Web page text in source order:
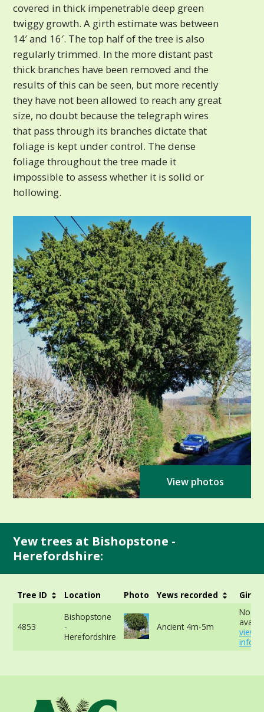
covered in thick impenetrable deep green
twiggy growth. A girth estimate was between
14′ and 16′. The top half of the tree is also
regularly trimmed. In the more distant past
thick branches have been removed and the
results of this can be seen, but more recently
they have not been allowed to reach any great
size, no doubt because the telegraph wires
that pass through its branches dictate that
foliage is kept under control. The dense
foliage throughout the tree made it
impossible to assess whether it is solid or
hollowing.
View photos
Yew trees at Bishopstone -
Herefordshire:
Tree ID Location Photo Yews recorded Girth
4853
Bishopstone
-
Herefordshire
Ancient 4m-5m
No
view
info